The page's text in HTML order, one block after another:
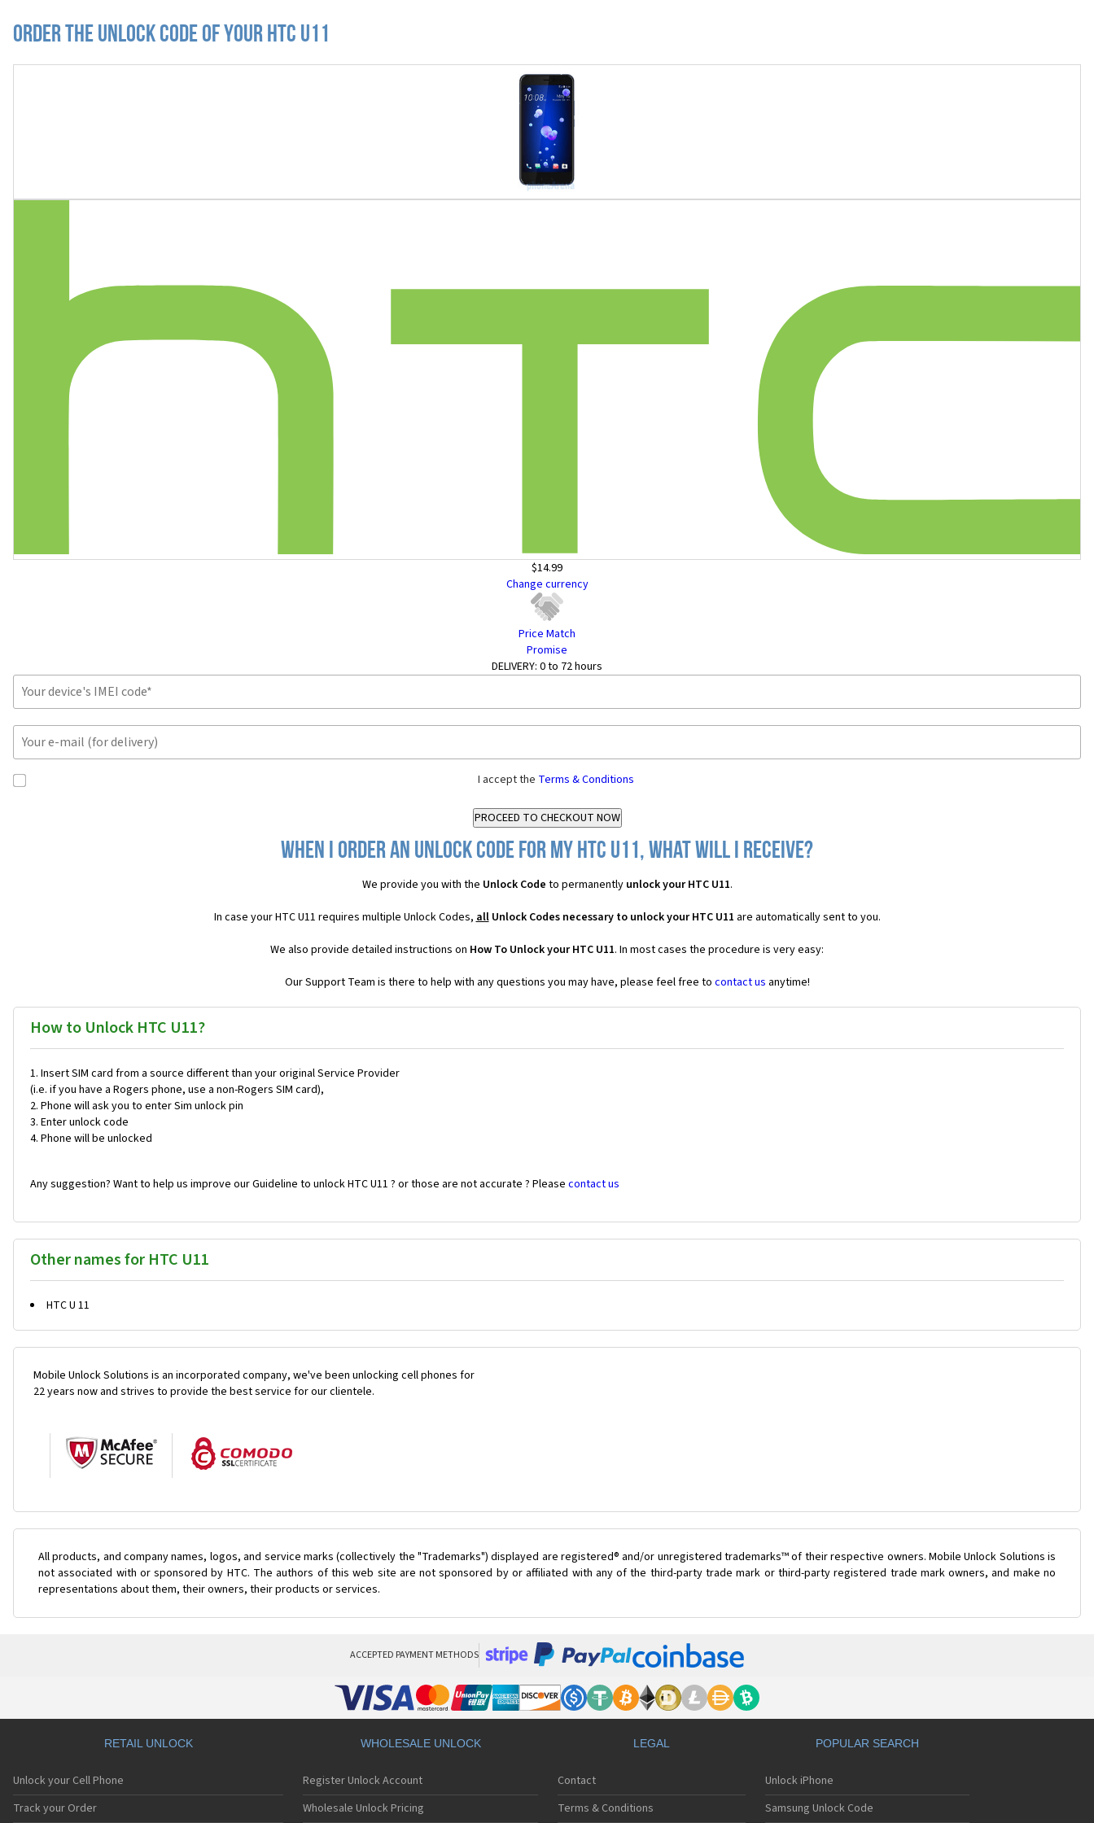
Order the Unlock Code of your HTC U11
$14.99
Change currency
Price Match
Promise
DELIVERY: 0 to 72 hours
I accept the Terms & Conditions
When I order an Unlock Code for my HTC U11, what will I receive?
We provide you with the Unlock Code to permanently unlock your HTC U11.
In case your HTC U11 requires multiple Unlock Codes, allUnlock Codes necessary to unlock your HTC U11 are automatically sent to you.
We also provide detailed instructions on How To Unlock your HTC U11. In most cases the procedure is very easy:
Our Support Team is there to help with any questions you may have, please feel free to contact us anytime!
How to Unlock HTC U11?
Insert SIM card from a source different than your original Service Provider
(i.e. if you have a Rogers phone, use a non-Rogers SIM card),
Phone will ask you to enter Sim unlock pin
Enter unlock code
Phone will be unlocked
Any suggestion? Want to help us improve our Guideline to unlock HTC U11 ? or those are not accurate ? Please contact us
Other names for HTC U11
HTC U 11
Mobile Unlock Solutions is an incorporated company, we've been unlocking cell phones for
22 years now and strives to provide the best service for our clientele.
All products, and company names, logos, and service marks (collectively the "Trademarks") displayed are registered® and/or unregistered trademarks™ of their respective owners. Mobile Unlock Solutions is
not associated with or sponsored by HTC. The authors of this web site are not sponsored by or affiliated with any of the third-party trade mark or third-party registered trade mark owners, and make no
representations about them, their owners, their products or services.
ACCEPTED PAYMENT METHODS
RETAIL UNLOCK
Unlock your Cell Phone
Track your Order
WHOLESALE UNLOCK
Register Unlock Account
Wholesale Unlock Pricing
LEGAL
Contact
Terms & Conditions
POPULAR SEARCH
Unlock iPhone
Samsung Unlock Code